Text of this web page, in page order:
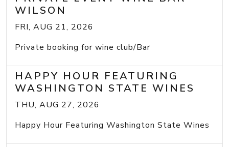
WILSON
FRI, AUG 21, 2026
Private booking for wine club/Bar
HAPPY HOUR FEATURING
WASHINGTON STATE WINES
THU, AUG 27, 2026
Happy Hour Featuring Washington State Wines